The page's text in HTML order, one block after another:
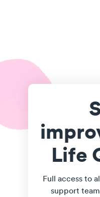
Life
Full access to
support